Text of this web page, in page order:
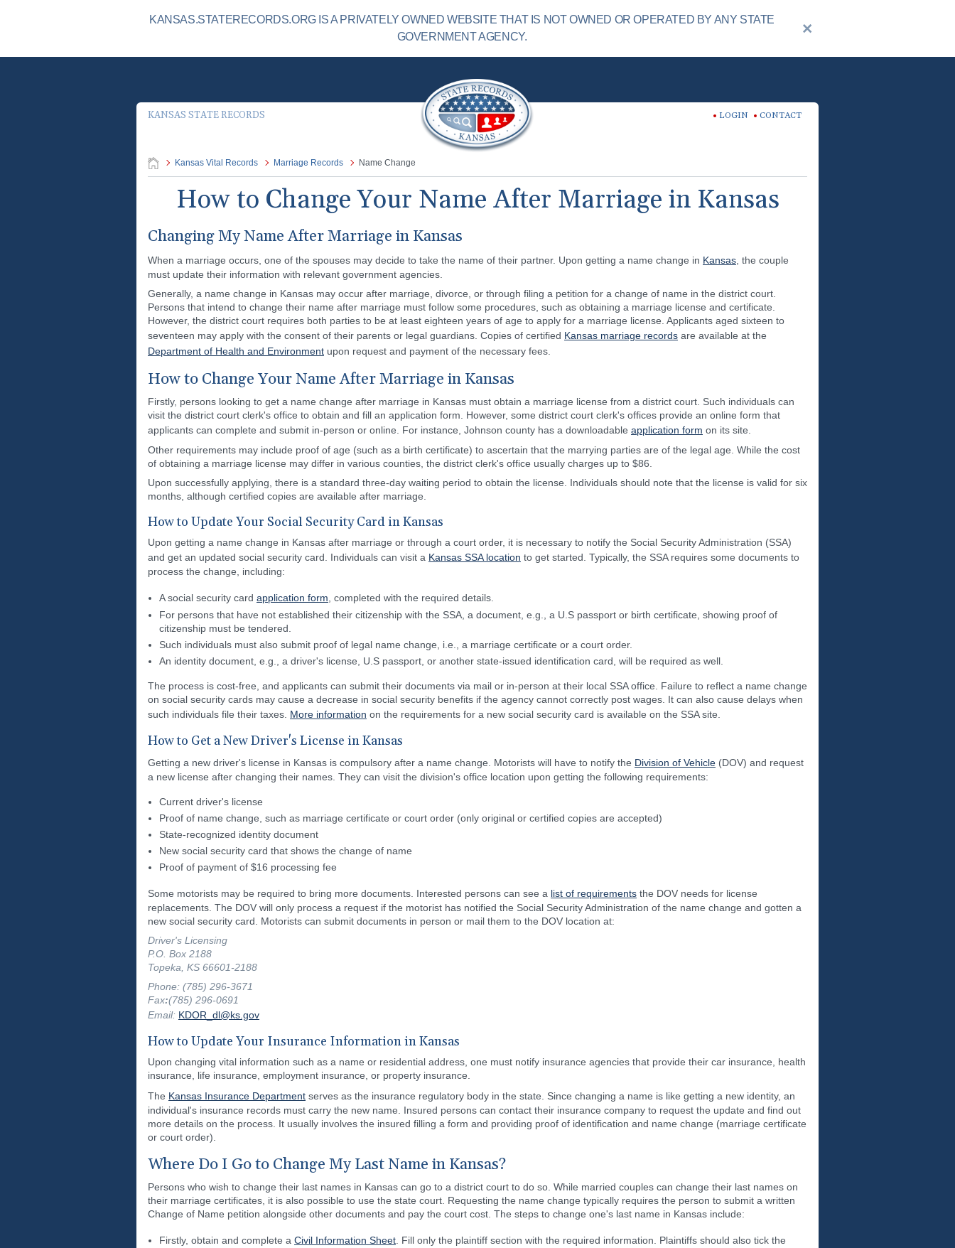
KANSAS.STATERECORDS.ORG IS A PRIVATELY OWNED WEBSITE THAT IS NOT OWNED OR OPERATED BY ANY STATE
GOVERNMENT AGENCY.
KANSAS STATE RECORDS LOGIN CONTACT
Kansas Vital Records Marriage Records Name Change
How to Change Your Name After Marriage in Kansas
Changing My Name After Marriage in Kansas
When a marriage occurs, one of the spouses may decide to take the name of their partner. Upon getting a name change in Kansas , the couple
must update their information with relevant government agencies.
Generally, a name change in Kansas may occur after marriage, divorce, or through filing a petition for a change of name in the district court.
Persons that intend to change their name after marriage must follow some procedures, such as obtaining a marriage license and certificate.
However, the district court requires both parties to be at least eighteen years of age to apply for a marriage license. Applicants aged sixteen to
seventeen may apply with the consent of their parents or legal guardians. Copies of certified Kansas marriage records are available at the
Department of Health and Environment upon request and payment of the necessary fees.
How to Change Your Name After Marriage in Kansas
Firstly, persons looking to get a name change after marriage in Kansas must obtain a marriage license from a district court. Such individuals can
visit the district court clerk's office to obtain and fill an application form. However, some district court clerk's offices provide an online form that
applicants can complete and submit in-person or online. For instance, Johnson county has a downloadable application form on its site.
Other requirements may include proof of age (such as a birth certificate) to ascertain that the marrying parties are of the legal age. While the cost
of obtaining a marriage license may differ in various counties, the district clerk's office usually charges up to $86.
Upon successfully applying, there is a standard three-day waiting period to obtain the license. Individuals should note that the license is valid for six
months, although certified copies are available after marriage.
How to Update Your Social Security Card in Kansas
Upon getting a name change in Kansas after marriage or through a court order, it is necessary to notify the Social Security Administration (SSA)
and get an updated social security card. Individuals can visit a Kansas SSA location to get started. Typically, the SSA requires some documents to
process the change, including:
A social security card application form , completed with the required details.
For persons that have not established their citizenship with the SSA, a document, e.g., a U.S passport or birth certificate, showing proof of
citizenship must be tendered.
Such individuals must also submit proof of legal name change, i.e., a marriage certificate or a court order.
An identity document, e.g., a driver's license, U.S passport, or another state-issued identification card, will be required as well.
The process is cost-free, and applicants can submit their documents via mail or in-person at their local SSA office. Failure to reflect a name change
on social security cards may cause a decrease in social security benefits if the agency cannot correctly post wages. It can also cause delays when
such individuals file their taxes. More information on the requirements for a new social security card is available on the SSA site.
How to Get a New Driver's License in Kansas
Getting a new driver's license in Kansas is compulsory after a name change. Motorists will have to notify the Division of Vehicle (DOV) and request
a new license after changing their names. They can visit the division's office location upon getting the following requirements:
Current driver's license
Proof of name change, such as marriage certificate or court order (only original or certified copies are accepted)
State-recognized identity document
New social security card that shows the change of name
Proof of payment of $16 processing fee
Some motorists may be required to bring more documents. Interested persons can see a list of requirements the DOV needs for license
replacements. The DOV will only process a request if the motorist has notified the Social Security Administration of the name change and gotten a
new social security card. Motorists can submit documents in person or mail them to the DOV location at:
Driver's Licensing
P.O. Box 2188
Topeka, KS 66601-2188
Phone: (785) 296-3671
Fax:(785) 296-0691
Email: KDOR_dl@ks.gov
How to Update Your Insurance Information in Kansas
Upon changing vital information such as a name or residential address, one must notify insurance agencies that provide their car insurance, health
insurance, life insurance, employment insurance, or property insurance.
The Kansas Insurance Department serves as the insurance regulatory body in the state. Since changing a name is like getting a new identity, an
individual's insurance records must carry the new name. Insured persons can contact their insurance company to request the update and find out
more details on the process. It usually involves the insured filling a form and providing proof of identification and name change (marriage certificate
or court order).
Where Do I Go to Change My Last Name in Kansas?
Persons who wish to change their last names in Kansas can go to a district court to do so. While married couples can change their last names on
their marriage certificates, it is also possible to use the state court. Requesting the name change typically requires the person to submit a written
Change of Name petition alongside other documents and pay the court cost. The steps to change one's last name in Kansas include:
Firstly, obtain and complete a Civil Information Sheet . Fill only the plaintiff section with the required information. Plaintiffs should also tick the